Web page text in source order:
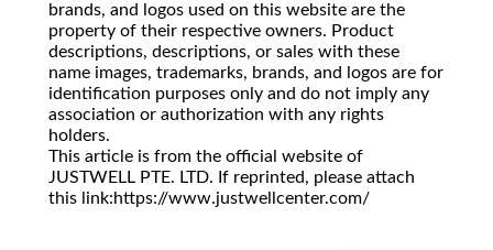
brands, and logos used on this website are the
property of their respective owners. Product
descriptions, descriptions, or sales with these
name images, trademarks, brands, and logos are for
identification purposes only and do not imply any
association or authorization with any rights
holders.
This article is from the official website of
JUSTWELL PTE. LTD. If reprinted, please attach
this link:https://www.justwellcenter.com/